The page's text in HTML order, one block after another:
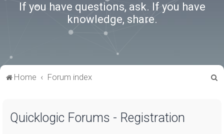
If you have questions, ask. If you have
knowledge, share.
Home Forum index
Quicklogic Forums - Registration